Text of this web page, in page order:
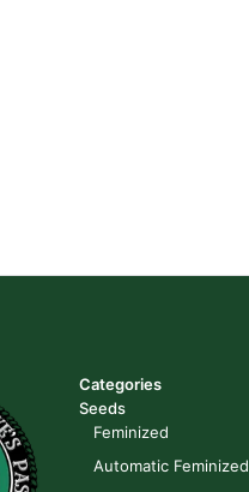
Categories
Seeds
Feminized
Automatic Feminized